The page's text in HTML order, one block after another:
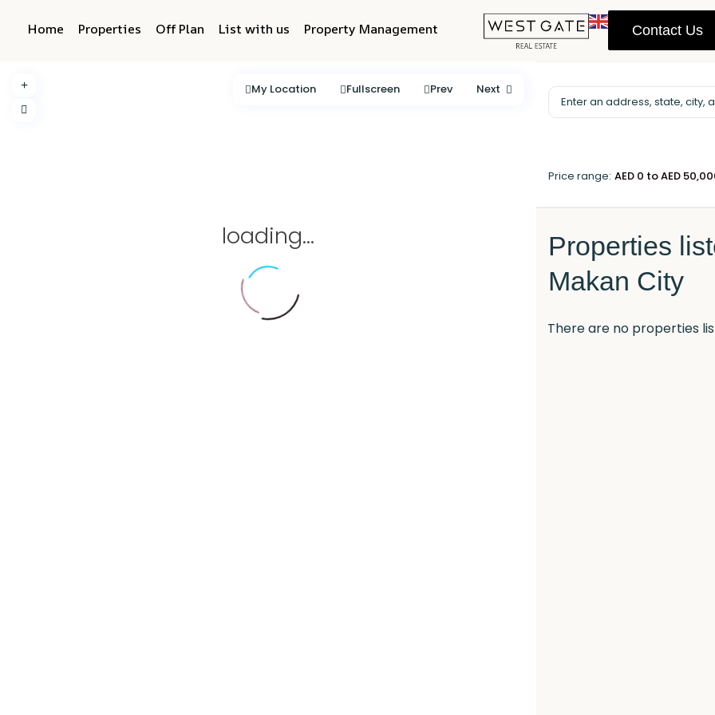
Home Properties Off Plan List with us Property Management Contact Us
loading...
My Location Fullscreen Prev Next
Price range: AED 0 to AED
Properties
Makan City
There are no properties